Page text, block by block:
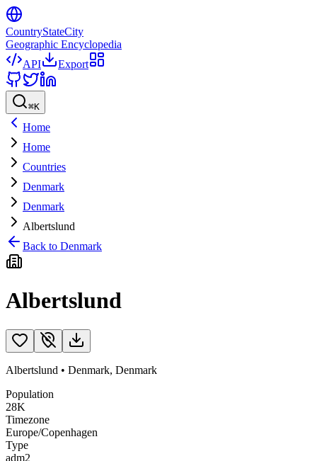
CountryStateCity
Geographic Encyclopedia
API
Export
⌘K
Home
Home
Countries
Denmark
Denmark
Albertslund
Back to Denmark
Albertslund
Albertslund • Denmark, Denmark
Population
28K
Timezone
Europe/Copenhagen
Type
adm2